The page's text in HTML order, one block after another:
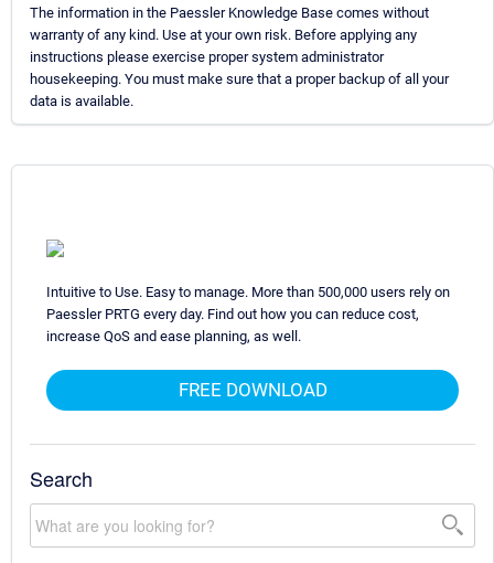
The information in the Paessler Knowledge Base comes without
warranty of any kind. Use at your own risk. Before applying any
instructions please exercise proper system administrator
housekeeping. You must make sure that a proper backup of all your
data is available.
Intuitive to Use. Easy to manage. More than 500,000 users rely on
Paessler PRTG every day. Find out how you can reduce cost,
increase QoS and ease planning, as well.
FREE DOWNLOAD
Search